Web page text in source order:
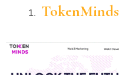
TokenMinds